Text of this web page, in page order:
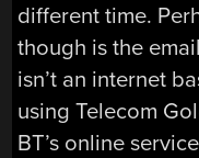
different time.
though is the
isn’t an internet
using Telecom
BT’s online